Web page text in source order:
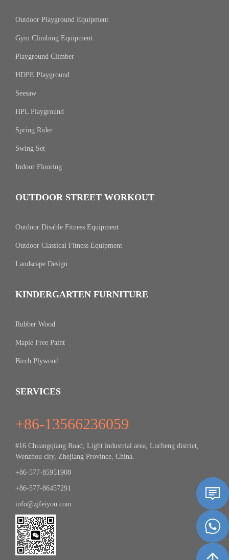
Outdoor Playground Equipment
Gym Climbing Equipment
Playground Climber
HDPE Playground
Seesaw
HPL Playground
Spring Rider
Swing Set
Indoor Flooring
OUTDOOR STREET WORKOUT
Outdoor Disable Fitness Equipment
Outdoor Classical Fitness Equipment
Landscape Design
KINDERGARTEN FURNITURE
Rubber Wood
Maple Free Paint
Birch Plywood
SERVICES
+86-13566236059
#16 Chuangqiang Road, Light industrial area, Lucheng district,
Wenzhou city, Zhejiang Province, China.
+86-577-85951908
+86-577-86457291
info@zjfeiyou.com